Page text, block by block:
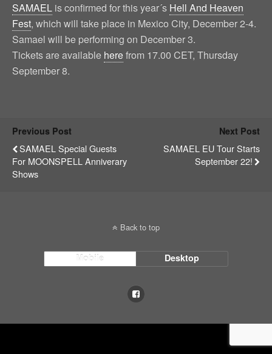
SAMAEL is confirmed for this year´s Hell And Heaven
Fest, which will take place in Mexico City, December 2-4.
Samael will be performing on December 3.
Tickets are available herefrom 17.00 CET, Thursday
September 8.
Previous Post
SAMAEL Special Guests
For MOONSPELL Anniverary
Shows
Next Post
SAMAEL EU Tour Starts
September 22!
Back to top
Mobile Desktop